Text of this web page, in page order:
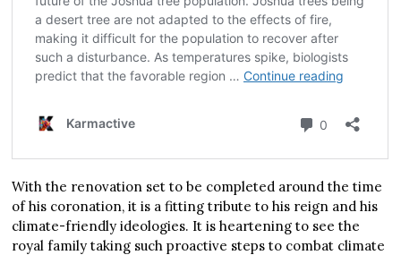
With the renovation set to be completed around the time
of his coronation, it is a fitting tribute to his reign and his
climate-friendly ideologies. It is heartening to see the
royal family taking such proactive steps to combat climate